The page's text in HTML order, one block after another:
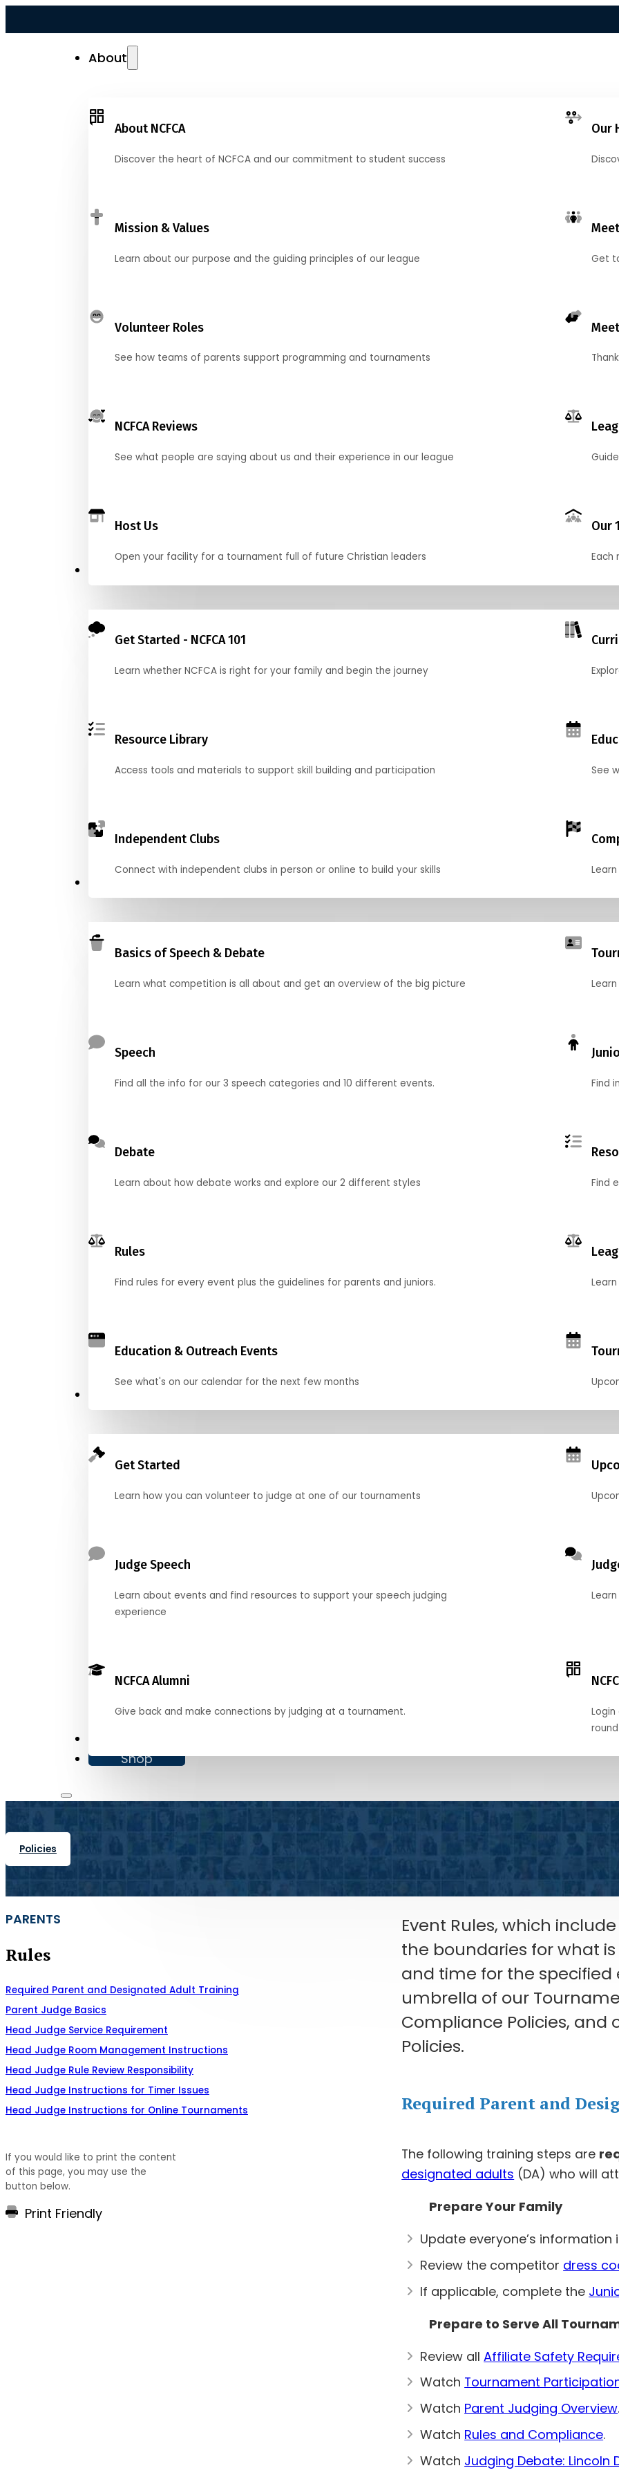
About
About NCFCA
Discover the heart of NCFCA and our commitment to student success
Our
Mission & Values
Learn about our purpose and the guiding principles of our league Get
Volunteer Roles
See how teams of parents support programming and tournaments
NCFCA Reviews
See what people are saying about us and their experience in our league
Host Us
Open your facility for a tournament full of future Christian leaders
Our
Each
Get Started - NCFCA 101
Learn whether NCFCA is right for your family and begin the journey
Resource Library
Access tools and materials to support skill building and participation See
Independent Clubs
Connect with independent clubs in person or online to build your skills
Basics of Speech & Debate
Learn what competition is all about and get an overview of the big picture
Speech
Find all the info for our 3 speech categories and 10 different events. Find
Debate
Learn about how debate works and explore our 2 different styles Find
Rules
Find rules for every event plus the guidelines for parents and juniors.
Education & Outreach Events
See what's on our calendar for the next few months
Get Started
Learn how you can volunteer to judge at one of our tournaments
Judge Speech
Learn about events and find resources to support your speech judging
experience
NCFCA Alumni
Give back and make connections by judging at a tournament.
round
Shop
Policies
PARENTS
Rules
Required Parent and Designated Adult Training
Parent Judge Basics
Head Judge Service Requirement
Head Judge Room Management Instructions
Head Judge Rule Review Responsibility
Head Judge Instructions for Timer Issues
Head Judge Instructions for Online Tournaments
If you would like to print the content
of this page, you may use the
button below.
Print Friendly
Event Rules, which
the boundaries for what
and time for the specified
umbrella of our
Compliance Policies, and
Policies.
Required Parent and
The following training steps are
designated adults (DA) who will
Prepare Your Family
Update everyone’s information
Review the competitor dress
If applicable, complete the
Prepare to Serve All
Review allAffiliate Safety
Watch Tournament
Watch Parent Judging Overview.
Watch Rules and Compliance.
Watch Judging Debate: Lincoln